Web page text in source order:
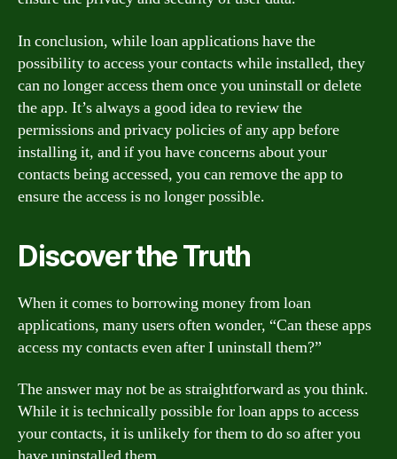
In conclusion, while loan applications have the
possibility to access your contacts while installed, they
can no longer access them once you uninstall or delete
the app. It’s always a good idea to review the
permissions and privacy policies of any app before
installing it, and if you have concerns about your
contacts being accessed, you can remove the app to
ensure the access is no longer possible.
Discover the Truth
When it comes to borrowing money from loan
applications, many users often wonder, “Can these apps
access my contacts even after I uninstall them?”
The answer may not be as straightforward as you think.
While it is technically possible for loan apps to access
your contacts, it is unlikely for them to do so after you